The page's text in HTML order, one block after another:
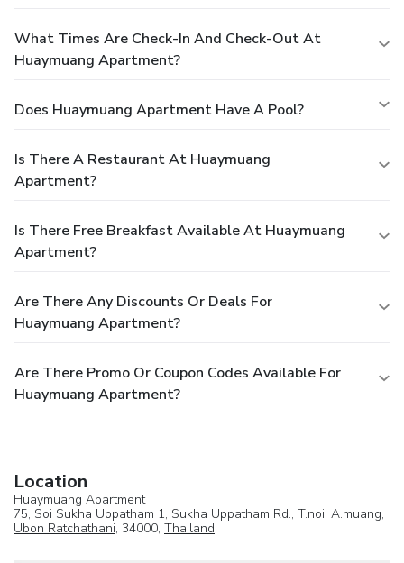
What Times Are Check-In And Check-Out At
Huaymuang Apartment?
Does Huaymuang Apartment Have A Pool?
Is There A Restaurant At Huaymuang
Apartment?
Is There Free Breakfast Available At Huaymuang
Apartment?
Are There Any Discounts Or Deals For
Huaymuang Apartment?
Are There Promo Or Coupon Codes Available For
Huaymuang Apartment?
Location
Huaymuang Apartment
75, Soi Sukha Uppatham 1, Sukha Uppatham Rd., T.noi, A.muang,
Ubon Ratchathani, 34000, Thailand